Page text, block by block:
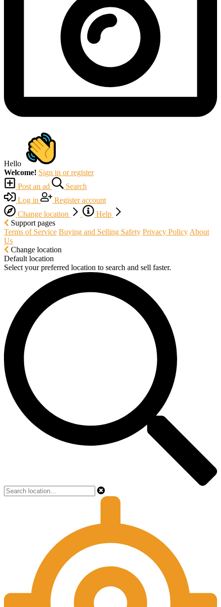
Hello
Welcome! Sign in or register
Post an ad
Search
Log in
Register account
Change location
Help
Support pages
Terms of Service Buying and Selling Safety Privacy Policy About
Us
Change location
Default location
Select your preferred location to search and sell faster.